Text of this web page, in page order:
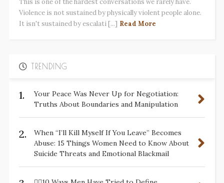
This is one of the hardest conversations we rarely have.
Violence is not sustained by physically violent people alone.
It isn't sustained by escalati [...] Read More
TRENDING
1.
Your Peace Was Never Up for Negotiation:
Truths About Boundaries and Manipulation
2.
When “I’ll Kill Myself If You Leave” Becomes
Abuse: 15 Things Women Need to Know About
Suicide Threats and Emotional Blackmail